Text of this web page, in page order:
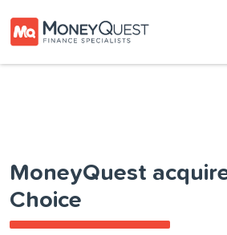
MoneyQuest
Choice